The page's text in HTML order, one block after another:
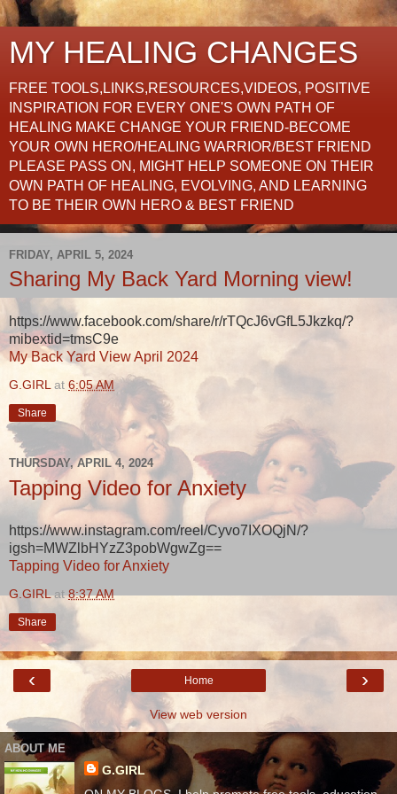
MY HEALING CHANGES
FREE TOOLS,LINKS,RESOURCES,VIDEOS, POSITIVE
INSPIRATION FOR EVERY ONE'S OWN PATH OF
HEALING MAKE CHANGE YOUR FRIEND-BECOME
YOUR OWN HERO/HEALING WARRIOR/BEST FRIEND
PLEASE PASS ON, MIGHT HELP SOMEONE ON THEIR
OWN PATH OF HEALING, EVOLVING, AND LEARNING
TO BE THEIR OWN HERO & BEST FRIEND
FRIDAY, APRIL 5, 2024
Sharing My Back Yard Morning view!
https://www.facebook.com/share/r/rTQcJ6vGfL5Jkzkq/?
mibextid=tmsC9e
My Back Yard View April 2024
G.GIRL at 6:05 AM
Share
THURSDAY, APRIL 4, 2024
Tapping Video for Anxiety
https://www.instagram.com/reel/Cyvo7IXOQjN/?
igsh=MWZlbHYzZ3pobWgwZg==
Tapping Video for Anxiety
G.GIRL at8:37 AM
Share
‹ ›
Home
View web version
ABOUT ME
G.GIRL